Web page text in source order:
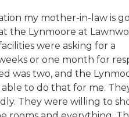
my mother-in-law is
the Lynmoore at
were asking for a
or one month for
was two, and the
to do that for me.
They were willing to